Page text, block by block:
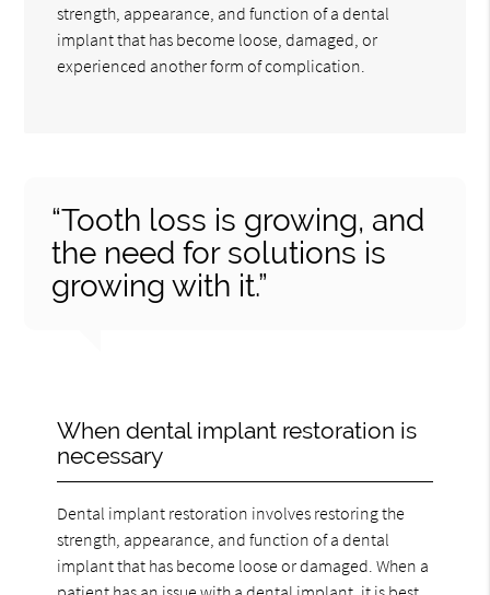
strength, appearance, and function of a dental
implant that has become loose, damaged, or
experienced another form of complication.
“Tooth loss is growing, and
the need for solutions is
growing with it.”
When dental implant restoration is
necessary
Dental implant restoration involves restoring the
strength, appearance, and function of a dental
implant that has become loose or damaged. When a